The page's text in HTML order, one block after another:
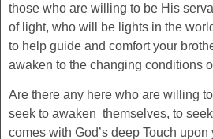
those who are willing to be His
of light, who will be lights in the
to help guide and comfort your
awaken to the changing conditions
Are there any here who are willing
seek to awaken themselves, to
comes with God’s deep Touch